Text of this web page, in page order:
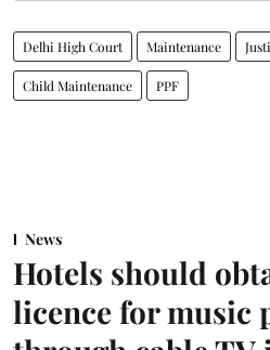
Delhi High Court Maintenance
Child Maintenance PPF
News
Hotels should
licence for music